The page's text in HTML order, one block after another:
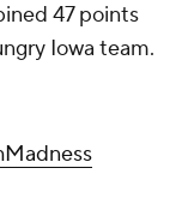
47 points
Iowa team.